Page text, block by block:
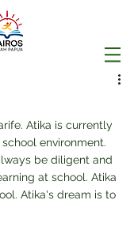
Atika is currently
environment.
be diligent and
at school. Atika
Atika's dream is to